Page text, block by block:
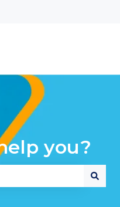
submenu for
you?
the search field